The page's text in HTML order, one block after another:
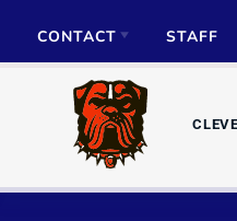
CONTACT
ADVERTISE
PARTNERSHIPS
STAFF